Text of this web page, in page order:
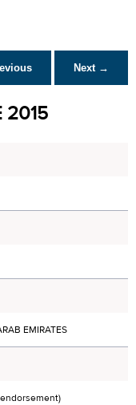
Next →
2015
EMIRATES